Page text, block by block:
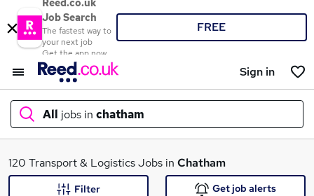
Reed.co.uk
Job Search
The fastest way to
your next job
Get the app now
FREE
Sign in
All jobs in chatham
What
120 Transport & Logistics Jobs in Chatham
Filter Get job alerts